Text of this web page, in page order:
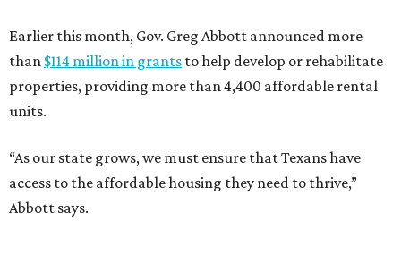
Earlier this month, Gov. Greg Abbott announced more
than $114 million in grants to help develop or rehabilitate
properties, providing more than 4,400 affordable rental
units.
“As our state grows, we must ensure that Texans have
access to the affordable housing they need to thrive,”
Abbott says.